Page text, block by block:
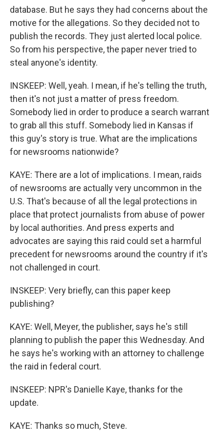
database. But he says they had concerns about the
motive for the allegations. So they decided not to
publish the records. They just alerted local police.
So from his perspective, the paper never tried to
steal anyone's identity.
INSKEEP: Well, yeah. I mean, if he's telling the truth,
then it's not just a matter of press freedom.
Somebody lied in order to produce a search warrant
to grab all this stuff. Somebody lied in Kansas if
this guy's story is true. What are the implications
for newsrooms nationwide?
KAYE: There are a lot of implications. I mean, raids
of newsrooms are actually very uncommon in the
U.S. That's because of all the legal protections in
place that protect journalists from abuse of power
by local authorities. And press experts and
advocates are saying this raid could set a harmful
precedent for newsrooms around the country if it's
not challenged in court.
INSKEEP: Very briefly, can this paper keep
publishing?
KAYE: Well, Meyer, the publisher, says he's still
planning to publish the paper this Wednesday. And
he says he's working with an attorney to challenge
the raid in federal court.
INSKEEP: NPR's Danielle Kaye, thanks for the
update.
KAYE: Thanks so much, Steve.